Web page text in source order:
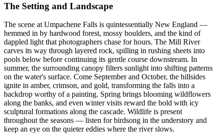
The Setting and Landscape
The scene at Umpachene Falls is quintessentially New England —
hemmed in by hardwood forest, mossy boulders, and the kind of
dappled light that photographers chase for hours. The Mill River
carves its way through layered rock, spilling in rushing sheets into
pools below before continuing its gentle course downstream. In
summer, the surrounding canopy filters sunlight into shifting patterns
on the water's surface. Come September and October, the hillsides
ignite in amber, crimson, and gold, transforming the falls into a
backdrop worthy of a painting. Spring brings blooming wildflowers
along the banks, and even winter visits reward the bold with icy
sculptural formations along the cascade. Wildlife is present
throughout the seasons — listen for birdsong in the understory and
keep an eye on the quieter eddies where the river slows.